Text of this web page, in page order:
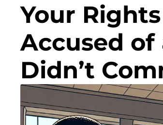
Your Rights
Accused of
Didn’t